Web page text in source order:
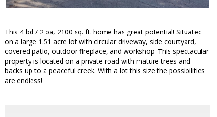
This 4 bd / 2 ba, 2100 sq. ft. home has great potential! Situated
on a large 1.51 acre lot with circular driveway, side courtyard,
covered patio, outdoor fireplace, and workshop. This spectacular
property is located on a private road with mature trees and
backs up to a peaceful creek. With a lot this size the possibilities
are endless!